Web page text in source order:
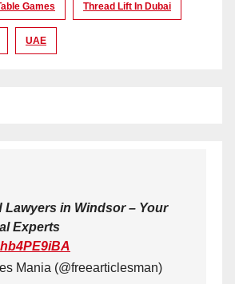
Games Thread Lift In Dubai
UAE
Lawyers in Windsor – Your
Experts
Mania (@freearticlesman)